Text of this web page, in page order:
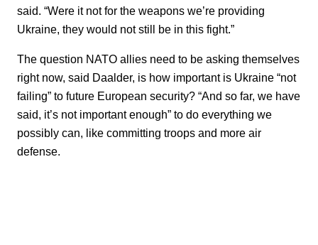
said. “Were it not for the weapons we’re providing
Ukraine, they would not still be in this fight.”
The question NATO allies need to be asking themselves
right now, said Daalder, is how important is Ukraine “not
failing” to future European security? “And so far, we have
said, it’s not important enough” to do everything we
possibly can, like committing troops and more air
defense.